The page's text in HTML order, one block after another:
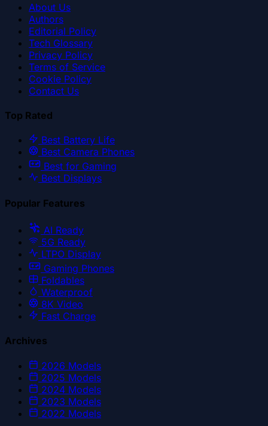
About Us
Authors
Editorial Policy
Tech Glossary
Privacy Policy
Terms of Service
Cookie Policy
Contact Us
Top Rated
Best Battery Life
Best Camera Phones
Best for Gaming
Best Displays
Popular Features
AI Ready
5G Ready
LTPO Display
Gaming Phones
Foldables
Waterproof
8K Video
Fast Charge
Archives
2026 Models
2025 Models
2024 Models
2023 Models
2022 Models